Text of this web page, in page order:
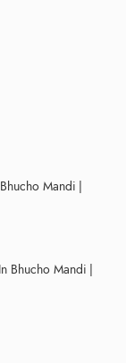
Mandi
Bhucho Mandi